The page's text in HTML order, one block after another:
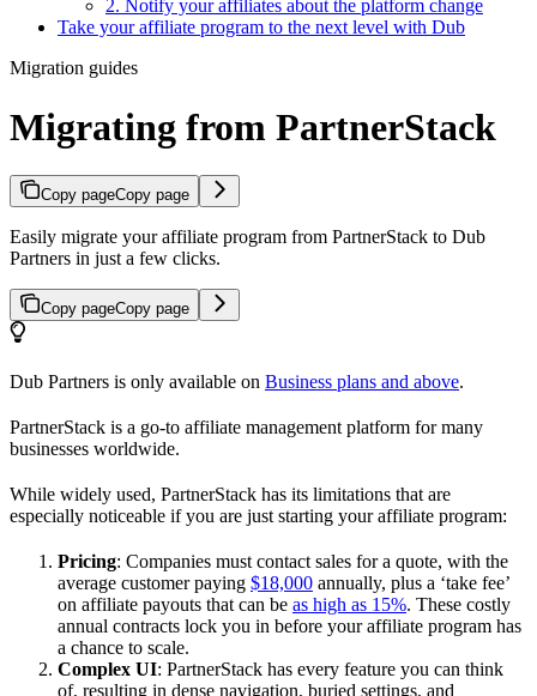
2. Notify your affiliates about the platform change
Take your affiliate program to the next level with Dub
Migration guides
Migrating from PartnerStack
Copy pageCopy page
Easily migrate your affiliate program from PartnerStack to Dub
Partners in just a few clicks.
Copy pageCopy page
Dub Partners is only available on Business plans and above.
PartnerStack is a go-to affiliate management platform for many
businesses worldwide.
While widely used, PartnerStack has its limitations that are
especially noticeable if you are just starting your affiliate program:
Pricing: Companies must contact sales for a quote, with the
average customer paying $18,000 annually, plus a ‘take fee’
on affiliate payouts that can be as high as 15%. These costly
annual contracts lock you in before your affiliate program has
a chance to scale.
Complex UI: PartnerStack has every feature you can think
of, resulting in dense navigation, buried settings, and